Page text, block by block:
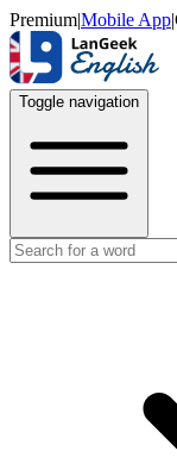
Premium|Mobile App|
Toggle navigation